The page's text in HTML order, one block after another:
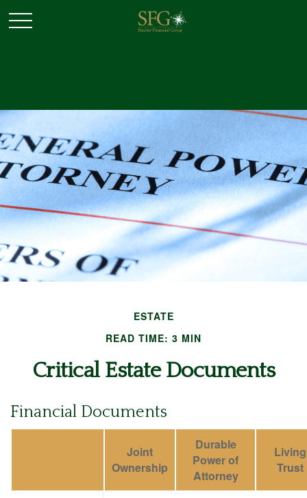
ESTATE
READ TIME: 3 MIN
Critical Estate Documents
Financial Documents
Joint
Ownership
Durable
Power of
Attorney
Living
Trust